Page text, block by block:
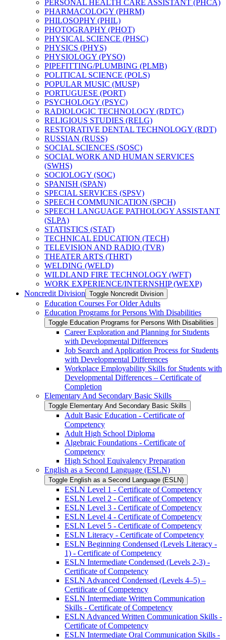
PERSONAL HEALTH CARE ASSISTANT (PHCA)
PHARMACOLOGY (PHRM)
PHILOSOPHY (PHIL)
PHOTOGRAPHY (PHOT)
PHYSICAL SCIENCE (PHSC)
PHYSICS (PHYS)
PHYSIOLOGY (PYSO)
PIPEFITTING/​PLUMBING (PLMB)
POLITICAL SCIENCE (POLS)
POPULAR MUSIC (MUSP)
PORTUGUESE (PORT)
PSYCHOLOGY (PSYC)
RADIOLOGIC TECHNOLOGY (RDTC)
RELIGIOUS STUDIES (RELG)
RESTORATIVE DENTAL TECHNOLOGY (RDT)
RUSSIAN (RUSS)
SOCIAL SCIENCES (SOSC)
SOCIAL WORK AND HUMAN SERVICES
(SWHS)
SOCIOLOGY (SOC)
SPANISH (SPAN)
SPECIAL SERVICES (SPSV)
SPEECH COMMUNICATION (SPCH)
SPEECH LANGUAGE PATHOLOGY ASSISTANT
(SLPA)
STATISTICS (STAT)
TECHNICAL EDUCATION (TECH)
TELEVISION AND RADIO (TVR)
THEATER ARTS (THRT)
WELDING (WELD)
WILDLAND FIRE TECHNOLOGY (WFT)
WORK EXPERIENCE/​INTERNSHIP (WEXP)
Noncredit Division Toggle Noncredit Division
Education Courses For Older Adults
Education Programs for Persons With Disabilities
Toggle Education Programs for Persons With Disabilities
Career Exploration and Planning for Students
with Developmental Differences
Job Search and Application Process for Students
with Developmental Differences
Workplace Employability Skills for Students with
Developmental Differences – Certificate of
Completion
Elementary And Secondary Basic Skills
Toggle Elementary And Secondary Basic Skills
Adult Basic Education -​ Certificate of
Competency
Adult High School Diploma
Algebraic Foundations -​ Certificate of
Competency
High School Equivalency Preparation
English as a Second Language (ESLN)
Toggle English as a Second Language (ESLN)
ESLN Level 1 -​ Certificate of Competency
ESLN Level 2 -​ Certificate of Competency
ESLN Level 3 -​ Certificate of Competency
ESLN Level 4 -​ Certificate of Competency
ESLN Level 5 -​ Certificate of Competency
ESLN Literacy -​ Certificate of Competency
ESLN Beginning Condensed (Levels Literacy -​
1) -​ Certificate of Competency
ESLN Intermediate Condensed (Levels 2-​3) -​
Certificate of Competency
ESLN Advanced Condensed (Levels 4–5) –
Certificate of Competency
ESLN Intermediate Written Communication
Skills -​ Certificate of Competency
ESLN Advanced Written Communication Skills -​
Certificate of Competency
ESLN Intermediate Oral Communication Skills -​